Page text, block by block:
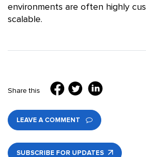
environments are often highly
scalable.
Share this
LEAVE A COMMENT
SUBSCRIBE FOR UPDATES